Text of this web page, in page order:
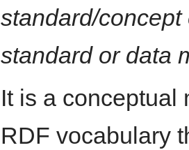
standard/
standard or data
It is a conceptual
RDF vocabulary